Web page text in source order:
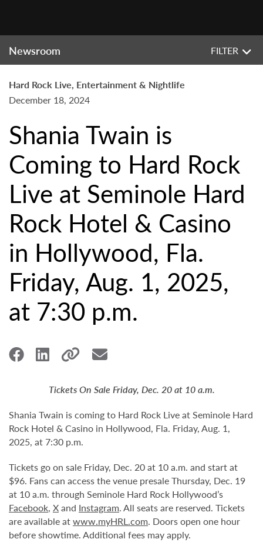
Newsroom FILTER
Hard Rock Live, Entertainment & Nightlife
December 18, 2024
Shania Twain is
Coming to Hard Rock
Live at Seminole Hard
Rock Hotel & Casino
in Hollywood, Fla.
Friday, Aug. 1, 2025,
at 7:30 p.m.
Tickets On Sale Friday, Dec. 20 at 10 a.m.
Shania Twain is coming to Hard Rock Live at Seminole Hard
Rock Hotel & Casino in Hollywood, Fla. Friday, Aug. 1,
2025, at 7:30 p.m.
Tickets go on sale Friday, Dec. 20 at 10 a.m. and start at
$96. Fans can access the venue presale Thursday, Dec. 19
at 10 a.m. through Seminole Hard Rock Hollywood’s
Facebook, Xand Instagram. All seats are reserved. Tickets
are available atwww.myHRL.com. Doors open one hour
before showtime. Additional fees may apply.